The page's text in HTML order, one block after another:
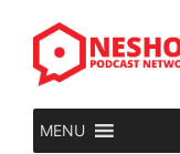
content
MENU